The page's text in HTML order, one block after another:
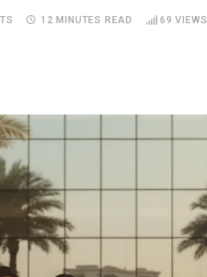
12 MINUTES READ 69 VIEWS